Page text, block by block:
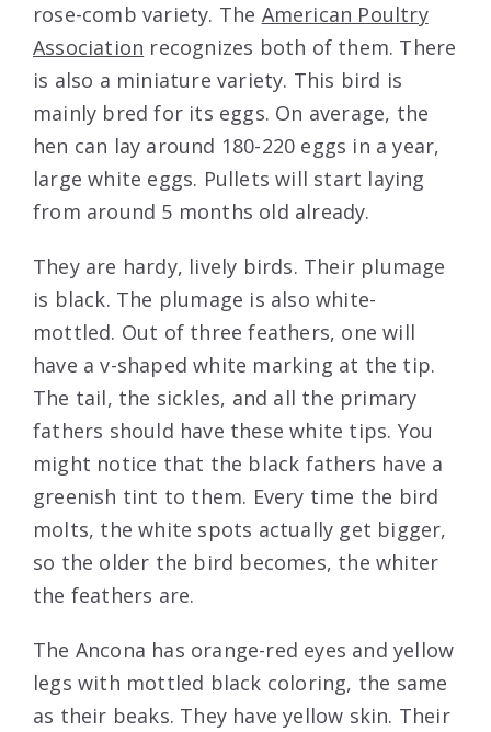
rose-comb variety. The American Poultry
Association recognizes both of them. There
is also a miniature variety. This bird is
mainly bred for its eggs. On average, the
hen can lay around 180-220 eggs in a year,
large white eggs. Pullets will start laying
from around 5 months old already.
They are hardy, lively birds. Their plumage
is black. The plumage is also white-
mottled. Out of three feathers, one will
have a v-shaped white marking at the tip.
The tail, the sickles, and all the primary
fathers should have these white tips. You
might notice that the black fathers have a
greenish tint to them. Every time the bird
molts, the white spots actually get bigger,
so the older the bird becomes, the whiter
the feathers are.
The Ancona has orange-red eyes and yellow
legs with mottled black coloring, the same
as their beaks. They have yellow skin. Their